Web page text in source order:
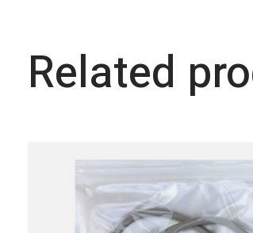
Related
Carousel items